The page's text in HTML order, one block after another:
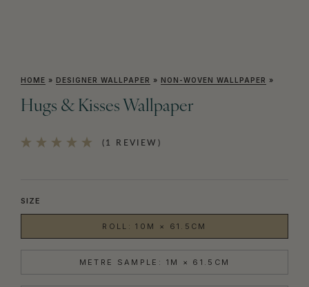
HOME » DESIGNER WALLPAPER » NON-WOVEN WALLPAPER »
Hugs & Kisses Wallpaper
(1 REVIEW)
SIZE
ROLL: 10M × 61.5CM
METRE SAMPLE: 1M × 61.5CM